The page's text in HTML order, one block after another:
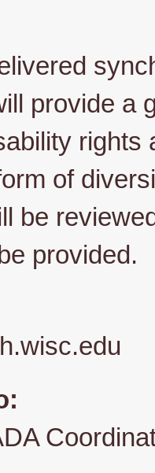
provide a
rights
of
be
provided.